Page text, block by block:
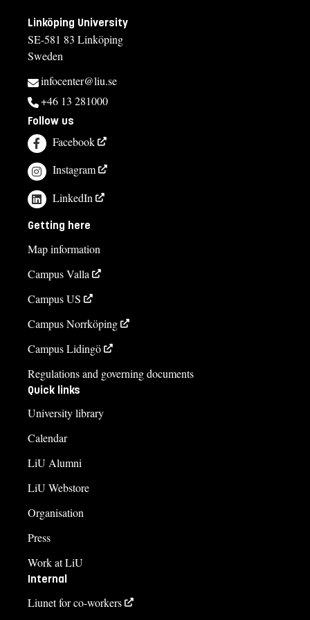
Linköping University
SE-581 83 Linköping
Sweden
infocenter@liu.se
+46 13 281000
Follow us
Facebook
Instagram
LinkedIn
Getting here
Map information
Campus Valla
Campus US
Campus Norrköping
Campus Lidingö
Regulations and governing documents
Quick links
University library
Calendar
LiU Alumni
LiU Webstore
Organisation
Press
Work at LiU
Internal
Liunet for co-workers